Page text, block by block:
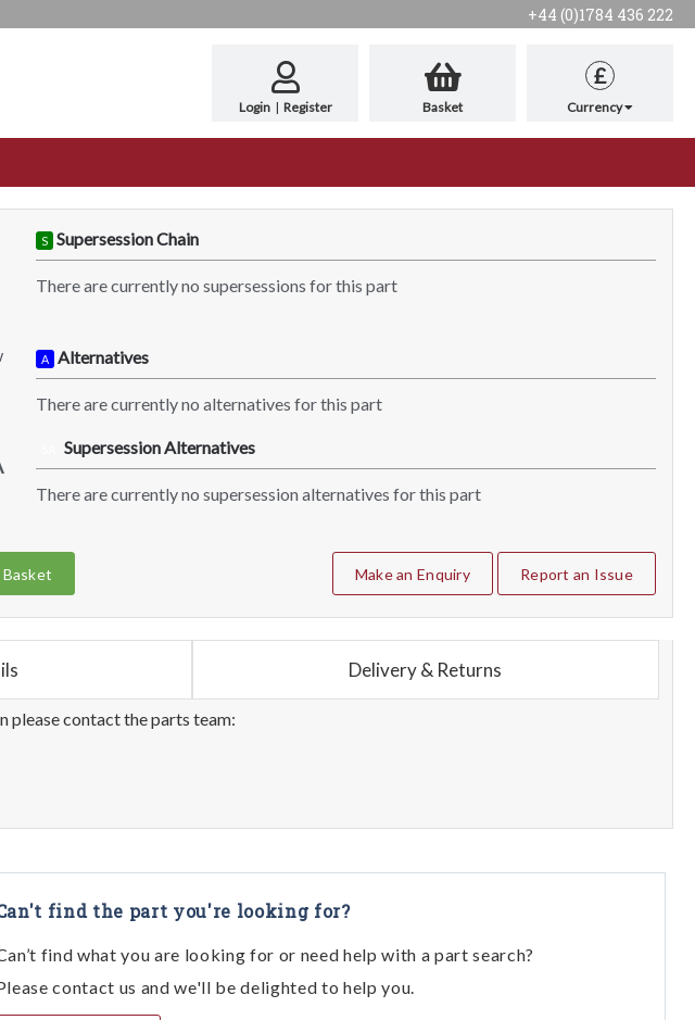
+44 (0)1784 436 222
Login | Register Basket
£
Currency
S Supersession Chain
There are currently no supersessions for this part
A Alternatives
There are currently no alternatives for this part
Supersession Alternatives
There are currently no supersession alternatives for this part
Make an Enquiry Report an Issue
Delivery & Returns
please contact the parts team:
find the part you're looking for?
find what you are looking for or need help with a part search?
contact us and we'll be delighted to help you.